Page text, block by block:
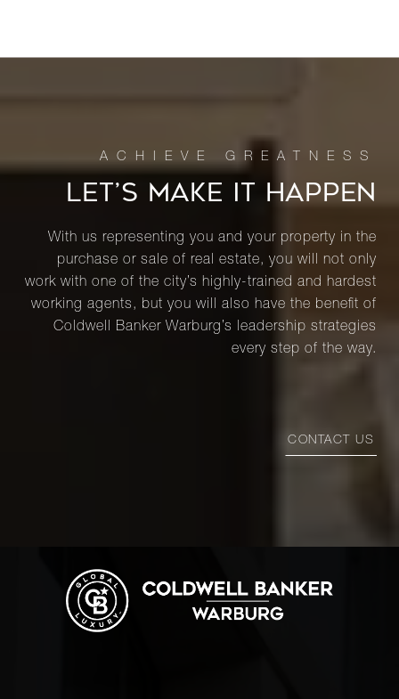
LET’S MAKE IT HAPPEN
With us representing you and your property in the
purchase or sale of real estate, you will not only
work with one of the city’s highly-trained and hardest
working agents, but you will also have the benefit of
Coldwell Banker Warburg’s leadership strategies
every step of the way.
CONTACT US